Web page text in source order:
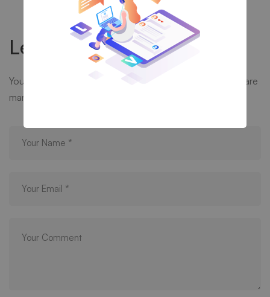
Leave your thought here
Your email address will not be published.
Required fields are
marked